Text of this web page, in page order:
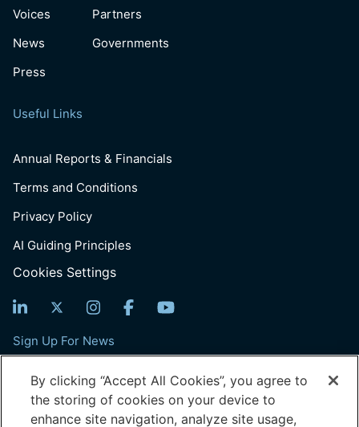
Voices
News
Press
Partners
Governments
Useful Links
Annual Reports & Financials
Terms and Conditions
Privacy Policy
AI Guiding Principles
Cookies Settings
Sign Up For News
Email
(Required)
By clicking “Accept All Cookies”, you agree to
the storing of cookies on your device to
enhance site navigation, analyze site usage,